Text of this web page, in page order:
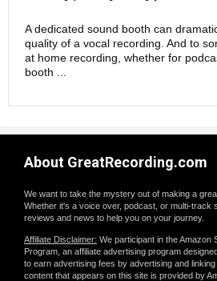
A dedicated sound booth can
quality of a vocal recording. And to
at home recording, whether for
booth ...
About GreatRecording.com
We want to take the mystery out of making a
Whether it's a voice over, podcast, or multi-track
reviews and news to help you on your journey.
Affiliate Disclaimer: We participant in the Amazon
Program, an affiliate advertising program
to earn advertising fees by advertising and
content that appears on this site is provided by